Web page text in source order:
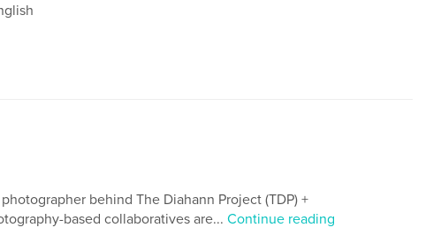
behind The Diahann Project (TDP) +
based collaboratives are... Continue reading